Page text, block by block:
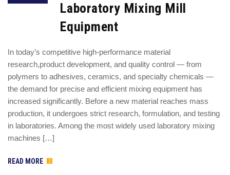
Laboratory Mixing Mill
Equipment
In today’s competitive high-performance material
research,product development, and quality control — from
polymers to adhesives, ceramics, and specialty chemicals —
the demand for precise and efficient mixing equipment has
increased significantly. Before a new material reaches mass
production, it undergoes strict research, formulation, and testing
in laboratories. Among the most widely used laboratory mixing
machines […]
READ MORE